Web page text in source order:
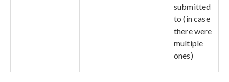
submitted
to (in case
there were
multiple
ones)